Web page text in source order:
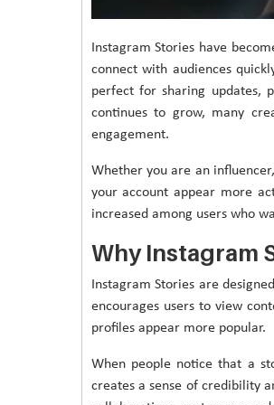
Instagram Stories have
connect with audiences
perfect for sharing updates,
continues to grow, many
engagement.
Whether you are an
your account appear more
increased among users who
Why Instagram
Instagram Stories are
encourages users to view
profiles appear more popular.
When people notice that a
creates a sense of credibility